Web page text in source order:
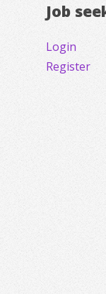
Job
Login
Register